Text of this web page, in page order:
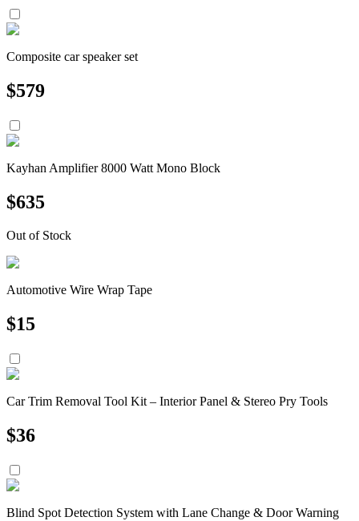
Composite car speaker set
$579
Kayhan Amplifier 8000 Watt Mono Block
$635
Out of Stock
Automotive Wire Wrap Tape
$15
Car Trim Removal Tool Kit – Interior Panel & Stereo Pry Tools
$36
Blind Spot Detection System with Lane Change & Door Warning